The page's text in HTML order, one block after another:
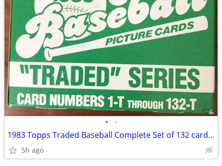
• •
1983 Topps Traded Baseball Complete Set of 132 cards Strawberry Rookie
5h ago